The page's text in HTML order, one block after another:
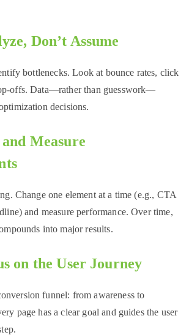
Don’t Assume
bottlenecks. Look at bounce rates, click
offs. Data—rather than guesswork—
decisions.
Measure
Change one element at a time (e.g., CTA
and measure performance. Over time,
into major results.
on the User Journey
funnel: from awareness to
page has a clear goal and guides the user